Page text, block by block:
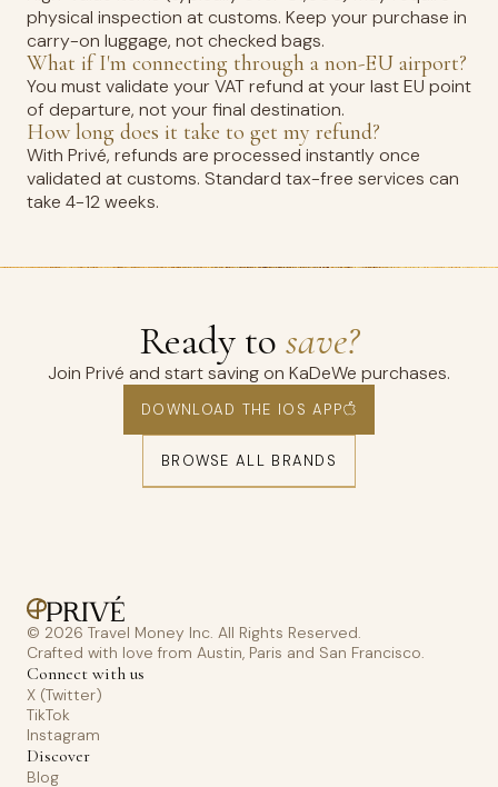
physical inspection at customs. Keep your purchase in
carry-on luggage, not checked bags.
What if I'm connecting through a non-EU airport?
You must validate your VAT refund at your last EU point
of departure, not your final destination.
How long does it take to get my refund?
With Privé, refunds are processed instantly once
validated at customs. Standard tax-free services can
take 4-12 weeks.
Ready to save?
Join Privé and start saving on KaDeWe purchases.
DOWNLOAD THE IOS APP
BROWSE ALL BRANDS
© 2026 Travel Money Inc. All Rights Reserved.
Crafted with love from Austin, Paris and San Francisco.
Connect with us
X (Twitter)
TikTok
Instagram
Discover
Blog